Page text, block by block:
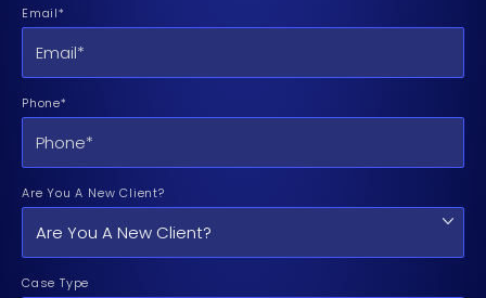
Email*
Phone*
Are You A New Client?
Case Type